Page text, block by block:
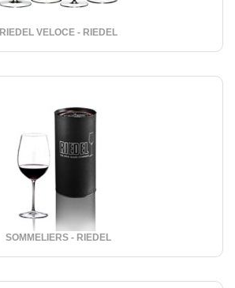
RIEDEL VELOCE - RIEDEL
SOMMELIERS - RIEDEL